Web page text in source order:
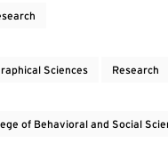
Sciences Research
of Behavioral and Social